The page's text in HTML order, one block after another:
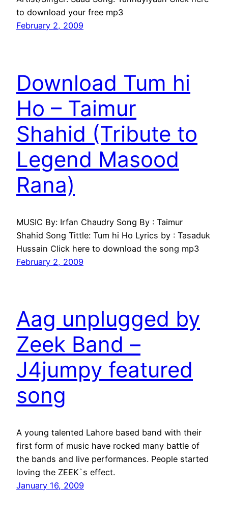
to download your free mp3
February 2, 2009
Download Tum hi
Ho – Taimur
Shahid (Tribute to
Legend Masood
Rana)
MUSIC By: Irfan Chaudry Song By : Taimur
Shahid Song Tittle: Tum hi Ho Lyrics by : Tasaduk
Hussain Click here to download the song mp3
February 2, 2009
Aag unplugged by
Zeek Band –
J4jumpy featured
song
A young talented Lahore based band with their
first form of music have rocked many battle of
the bands and live performances. People started
loving the ZEEK`s effect.
January 16, 2009